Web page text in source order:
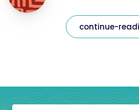
continue-